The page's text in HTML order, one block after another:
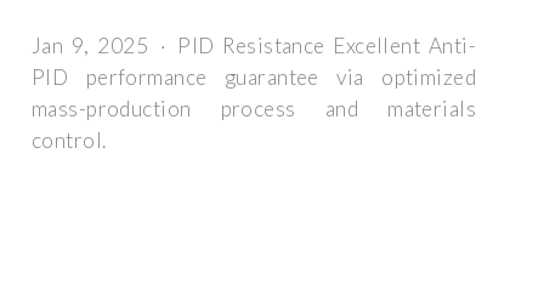
Jan 9, 2025 · PID Resistance Excellent Anti-
PID performance guarantee via optimized
mass-production process and materials
control.